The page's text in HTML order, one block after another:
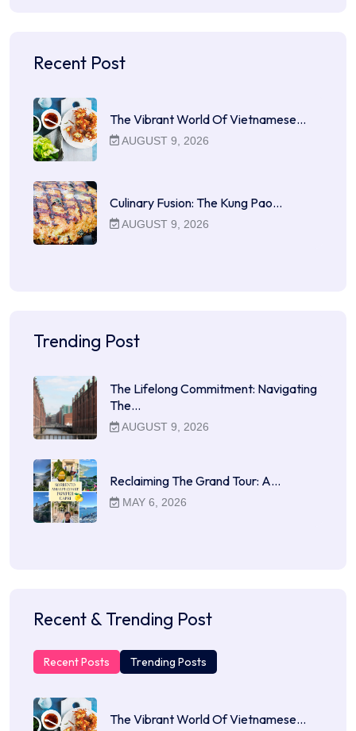
Recent Post
The Vibrant World Of Vietnamese…
AUGUST 9, 2026
Culinary Fusion: The Kung Pao…
AUGUST 9, 2026
Trending Post
The Lifelong Commitment: Navigating
The…
AUGUST 9, 2026
Reclaiming The Grand Tour: A…
MAY 6, 2026
Recent & Trending Post
Recent Posts Trending Posts
The Vibrant World Of Vietnamese…